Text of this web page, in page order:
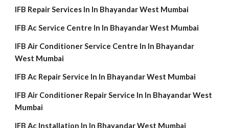
IFB Repair Services In In Bhayandar West Mumbai
IFB Ac Service Centre In In Bhayandar West Mumbai
IFB Air Conditioner Service Centre In In Bhayandar
West Mumbai
IFB Ac Repair Service In In Bhayandar West Mumbai
IFB Air Conditioner Repair Service In In Bhayandar West
Mumbai
IFB Ac Installation In In Bhayandar West Mumbai